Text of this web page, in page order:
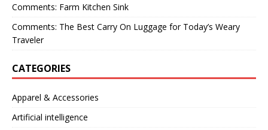
Comments: Farm Kitchen Sink
Comments: The Best Carry On Luggage for Today’s Weary
Traveler
CATEGORIES
Apparel & Accessories
Artificial intelligence